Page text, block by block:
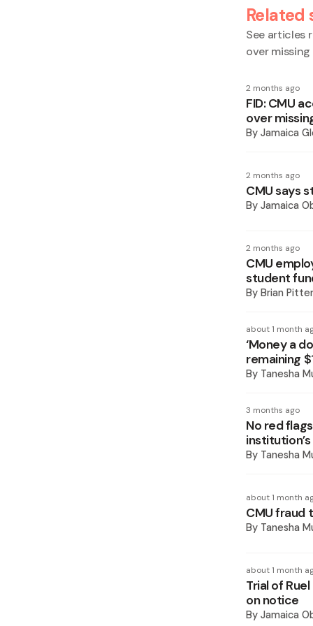
Related
See articles
over
2 months ago
FID: CMU
over
By Jamaica
2 months ago
CMU says
By Jamaica
2 months ago
CMU
student
By Brian Pitter
about 1 month
‘Money a
remaining
By Tanesha
3 months ago
No red
By Tanesha
about 1 month
CMU fraud
By Tanesha
about 1 month
Trial of
on notice
By Jamaica